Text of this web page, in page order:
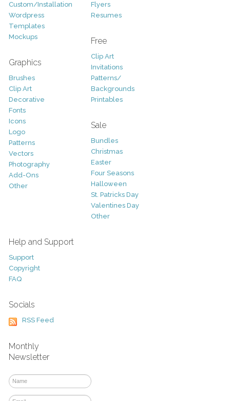
Custom/Installation
Wordpress
Templates
Mockups
Graphics
Brushes
Clip Art
Decorative
Fonts
Icons
Logo
Patterns
Vectors
Photography
Add-Ons
Other
Flyers
Resumes
Free
Clip Art
Invitations
Patterns/
Backgrounds
Printables
Sale
Bundles
Christmas
Easter
Four Seasons
Halloween
St. Patricks Day
Valentines Day
Other
Help and Support
Support
Copyright
FAQ
Socials
RSS Feed
Monthly
Newsletter